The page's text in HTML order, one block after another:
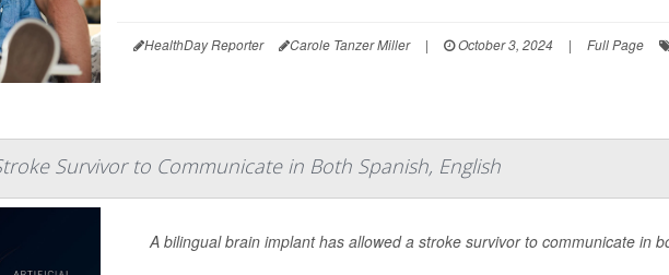
HealthDay Reporter Carole Tanzer Miller | October 3, 2024 | Full Page
Survivor to Communicate in Both Spanish, English
A bilingual brain implant has allowed a stroke survivor to communicate in